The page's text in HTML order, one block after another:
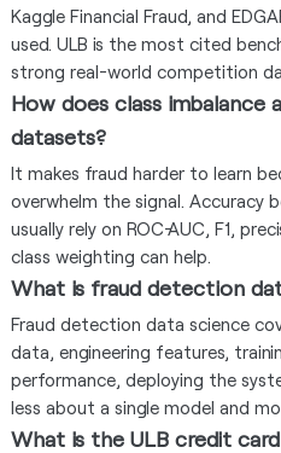
Kaggle Financial Fraud, and
used. ULB is the most cited
strong real-world competition
How does class
datasets?
It makes fraud harder to learn
overwhelm the signal. Accuracy
usually rely on ROC-AUC, F1,
class weighting can help.
What is fraud detection
Fraud detection data science
data, engineering features,
performance, deploying the
less about a single model and
What is the ULB credit